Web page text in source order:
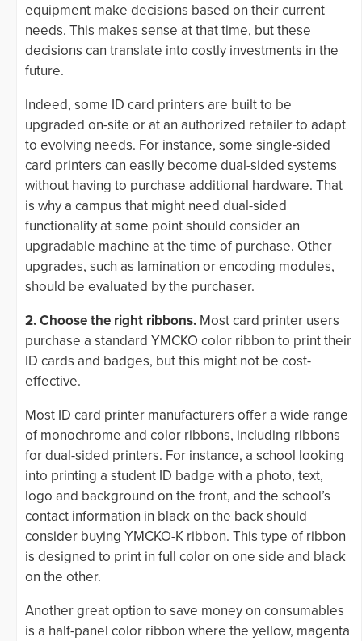
equipment make decisions based on their current
needs. This makes sense at that time, but these
decisions can translate into costly investments in the
future.
Indeed, some ID card printers are built to be
upgraded on-site or at an authorized retailer to adapt
to evolving needs. For instance, some single-sided
card printers can easily become dual-sided systems
without having to purchase additional hardware. That
is why a campus that might need dual-sided
functionality at some point should consider an
upgradable machine at the time of purchase. Other
upgrades, such as lamination or encoding modules,
should be evaluated by the purchaser.
2. Choose the right ribbons. Most card printer users
purchase a standard YMCKO color ribbon to print their
ID cards and badges, but this might not be cost-
effective.
Most ID card printer manufacturers offer a wide range
of monochrome and color ribbons, including ribbons
for dual-sided printers. For instance, a school looking
into printing a student ID badge with a photo, text,
logo and background on the front, and the school’s
contact information in black on the back should
consider buying YMCKO-K ribbon. This type of ribbon
is designed to print in full color on one side and black
on the other.
Another great option to save money on consumables
is a half-panel color ribbon where the yellow, magenta